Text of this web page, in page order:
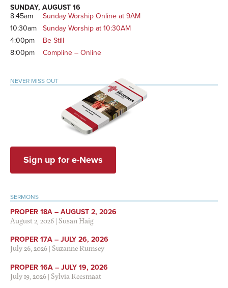
SUNDAY, AUGUST 16
8:45am
Sunday Worship Online at 9AM
10:30am
Sunday Worship at 10:30AM
4:00pm
Be Still
8:00pm
Compline – Online
NEVER MISS OUT
Sign up for e-News
SERMONS
PROPER 18A – AUGUST 2, 2026
August 2, 2026|Susan Haig
PROPER 17A – JULY 26, 2026
July 26, 2026|Suzanne Rumsey
PROPER 16A – JULY 19, 2026
July 19, 2026|Sylvia Keesmaat